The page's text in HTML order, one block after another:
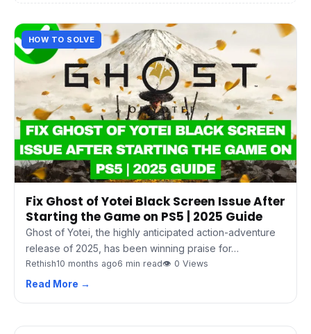
HOW TO SOLVE
Fix Ghost of Yotei Black Screen Issue After
Starting the Game on PS5 | 2025 Guide
Ghost of Yotei, the highly anticipated action-adventure
release of 2025, has been winning praise for…
Rethish10 months ago6 min read👁 0 Views
Read More →